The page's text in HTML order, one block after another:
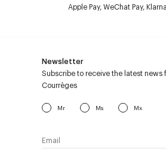
Apple Pay, WeChat Pay, Klarna
Newsletter
Subscribe to receive the latest news
Courrèges
Mr Ms Mx